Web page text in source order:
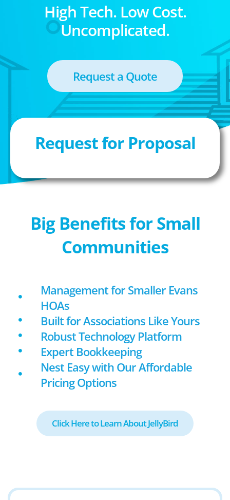
High Tech. Low Cost.
Uncomplicated.
Request a Quote
Request for Proposal
Big Benefits for Small
Communities
Management for Smaller Evans
HOAs
Built for Associations Like Yours
Robust Technology Platform
Expert Bookkeeping
Nest Easy with Our Affordable
Pricing Options
Click Here to Learn About JellyBird